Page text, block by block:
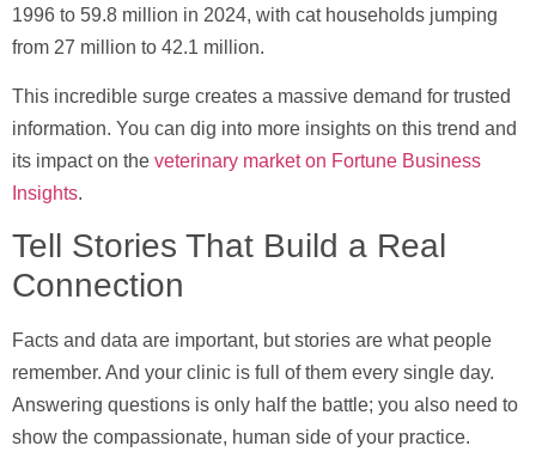
1996 to 59.8 million in 2024, with cat households jumping
from 27 million to 42.1 million.
This incredible surge creates a massive demand for trusted
information. You can dig into more insights on this trend and
its impact on the veterinary market on Fortune Business
Insights.
Tell Stories That Build a Real
Connection
Facts and data are important, but stories are what people
remember. And your clinic is full of them every single day.
Answering questions is only half the battle; you also need to
show the compassionate, human side of your practice.